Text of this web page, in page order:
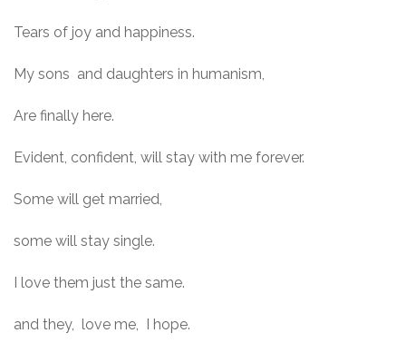
Tears of joy and happiness.
My sons and daughters in humanism,
Are finally here.
Evident, confident, will stay with me forever.
Some will get married,
some will stay single.
I love them just the same.
and they, love me, I hope.